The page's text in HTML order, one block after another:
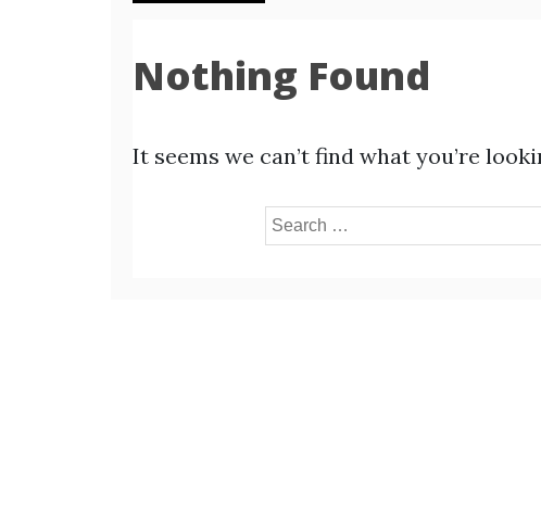
Nothing Found
It seems we can’t find what you’re
Search